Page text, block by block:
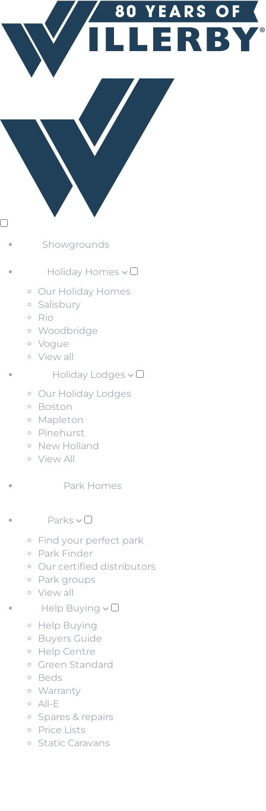
Showgrounds
Holiday Homes
Our Holiday Homes
Salisbury
Rio
Woodbridge
Vogue
View all
Holiday Lodges
Our Holiday Lodges
Boston
Mapleton
Pinehurst
New Holland
View All
Park Homes
Parks
Find your perfect park
Park Finder
Our certified distributors
Park groups
View all
Help Buying
Help Buying
Buyers Guide
Help Centre
Green Standard
Beds
Warranty
All-E
Spares & repairs
Price Lists
Static Caravans